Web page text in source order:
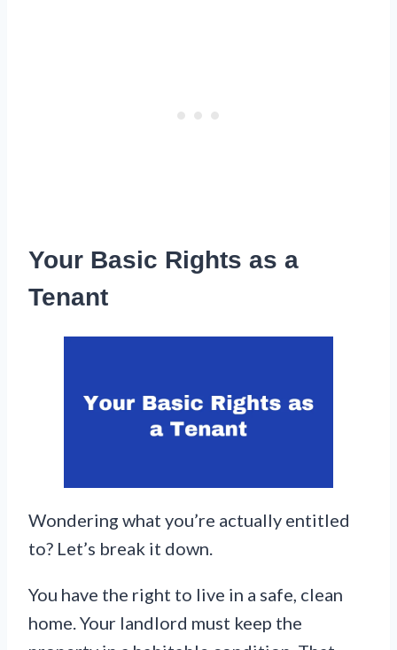
Your Basic Rights as a
Tenant
Wondering what you’re actually entitled
to? Let’s break it down.
You have the right to live in a safe, clean
home. Your landlord must keep the